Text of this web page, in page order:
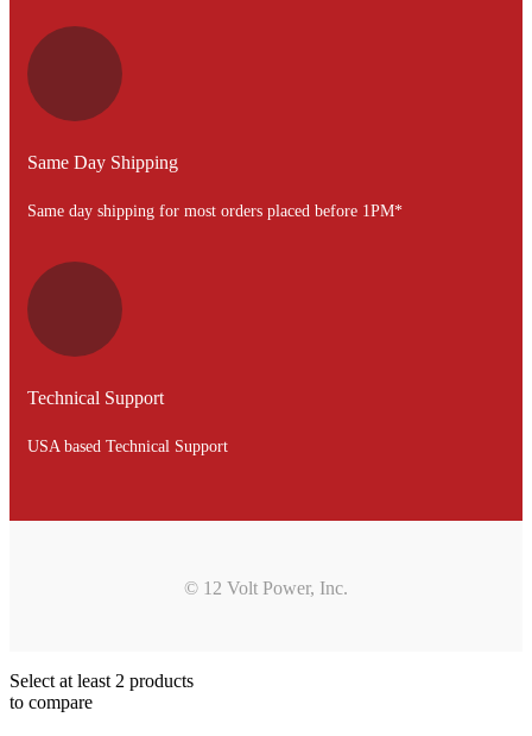
Same Day Shipping
Same day shipping for most orders placed before 1PM*
Technical Support
USA based Technical Support
© 12 Volt Power, Inc.
Select at least 2 products
to compare